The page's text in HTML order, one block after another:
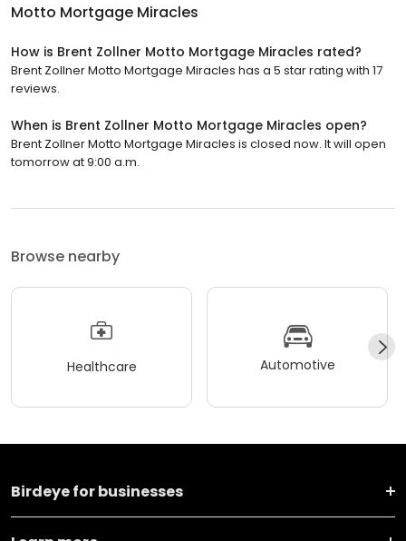
Motto Mortgage Miracles
How is Brent Zollner Motto Mortgage Miracles rated?
Brent Zollner Motto Mortgage Miracles has a 5 star rating with 17
reviews.
When is Brent Zollner Motto Mortgage Miracles open?
Brent Zollner Motto Mortgage Miracles is closed now. It will open
tomorrow at 9:00 a.m.
Browse nearby
Healthcare Automotive
Birdeye for businesses